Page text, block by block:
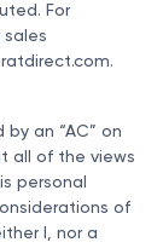
For
.
an “AC” on
all of the views
personal
of
I, nor a